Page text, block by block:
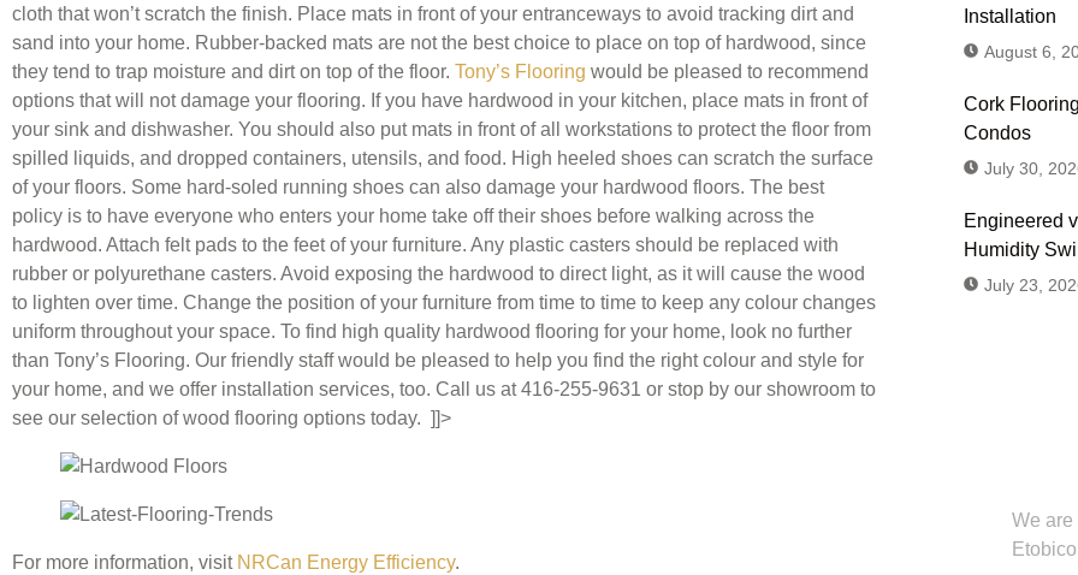
cloth that won’t scratch the finish. Place mats in front of your entranceways to avoid tracking dirt and
sand into your home. Rubber-backed mats are not the best choice to place on top of hardwood, since
they tend to trap moisture and dirt on top of the floor. Tony’s Flooring would be pleased to recommend
options that will not damage your flooring. If you have hardwood in your kitchen, place mats in front of
your sink and dishwasher. You should also put mats in front of all workstations to protect the floor from
spilled liquids, and dropped containers, utensils, and food. High heeled shoes can scratch the surface
of your floors. Some hard-soled running shoes can also damage your hardwood floors. The best
policy is to have everyone who enters your home take off their shoes before walking across the
hardwood. Attach felt pads to the feet of your furniture. Any plastic casters should be replaced with
rubber or polyurethane casters. Avoid exposing the hardwood to direct light, as it will cause the wood
to lighten over time. Change the position of your furniture from time to time to keep any colour changes
uniform throughout your space. To find high quality hardwood flooring for your home, look no further
than Tony’s Flooring. Our friendly staff would be pleased to help you find the right colour and style for
your home, and we offer installation services, too. Call us at 416-255-9631 or stop by our showroom to
see our selection of wood flooring options today. ]]>
For more information, visit NRCan Energy Efficiency.
Installation
August 6,
Cork
Condos
July 30,
Engineered
Humidity
July 23,
We are